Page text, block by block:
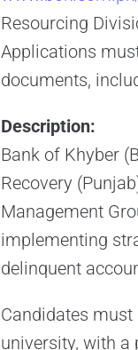
Resourcing
Applications
documents,
Description:
Bank of Khyber
Recovery
Management
implementing
delinquent
Candidates
university, with a